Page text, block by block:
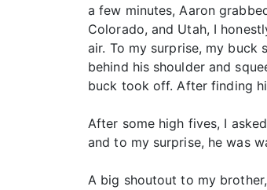
a few minutes, Aaron
Colorado, and Utah, I
air. To my surprise, my
behind his shoulder and
buck took off. After finding
After some high fives, I
and to my surprise, he was
A big shoutout to my